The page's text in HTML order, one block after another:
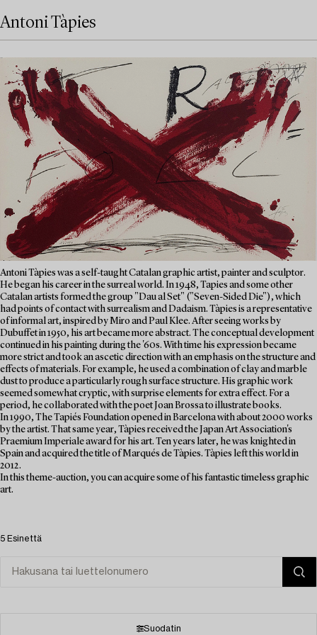
Antoni Tàpies
Antoni Tàpies was a self-taught Catalan graphic artist, painter and sculptor.
He began his career in the surreal world. In 1948, Tapies and some other
Catalan artists formed the group "Dau al Set" ("Seven-Sided Die"), which
had points of contact with surrealism and Dadaism. Tàpies is a representative
of informal art, inspired by Miro and Paul Klee. After seeing works by
Dubuffet in 1950, his art became more abstract. The conceptual development
continued in his painting during the '60s. With time his expression became
more strict and took an ascetic direction with an emphasis on the structure and
effects of materials. For example, he used a combination of clay and marble
dust to produce a particularly rough surface structure. His graphic work
seemed somewhat cryptic, with surprise elements for extra effect. For a
period, he collaborated with the poet Joan Brossa to illustrate books.
In 1990, The Tapiés Foundation opened in Barcelona with about 2000 works
by the artist. That same year, Tàpies received the Japan Art Association's
Praemium Imperiale award for his art. Ten years later, he was knighted in
Spain and acquired the title of Marqués de Tàpies. Tàpies left this world in
2012.
In this theme-auction, you can acquire some of his fantastic timeless graphic
art.
5 Esinettä
Suodatin